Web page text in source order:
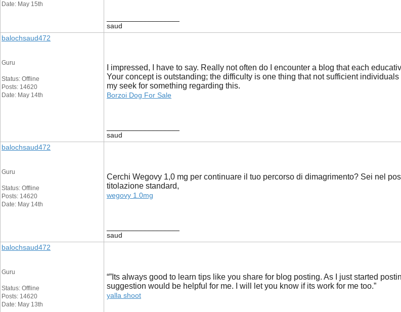
Date: May 15th
saud
balochsaud472
Guru
Status: Offline
Posts: 14620
Date: May 14th
I impressed, I have to say. Really not often do I encounter a blog that each
Your concept is outstanding; the difficulty is one thing that not sufficient
my seek for something regarding this.
Borzoi Dog For Sale
saud
balochsaud472
Guru
Status: Offline
Posts: 14620
Date: May 14th
Cerchi Wegovy 1,0 mg per continuare il tuo percorso di dimagrimento? Sei nel
titolazione standard,
wegovy 1.0mg
saud
balochsaud472
Guru
Status: Offline
Posts: 14620
Date: May 13th
“”Its always good to learn tips like you share for blog posting. As I just started
suggestion would be helpful for me. I will let you know if its work for me too.”
yalla shoot